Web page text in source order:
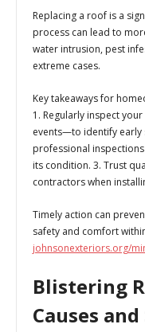
Replacing a roof is a
process can lead to
water intrusion, pest
extreme cases.
Key takeaways for
1. Regularly inspect
events—to identify early
professional
its condition. 3. Trust
contractors when
Timely action can
safety and comfort
johnsonexteriors.org/
Blistering
Causes